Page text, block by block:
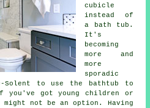
cubicle
instead of
a bath tub.
It's
becoming
more and
more
sporadic
Solent to use the bathtub to
you've got young children or
not be an option. Having